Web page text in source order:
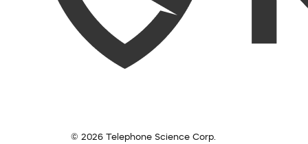
© 2026 Telephone Science Corp.